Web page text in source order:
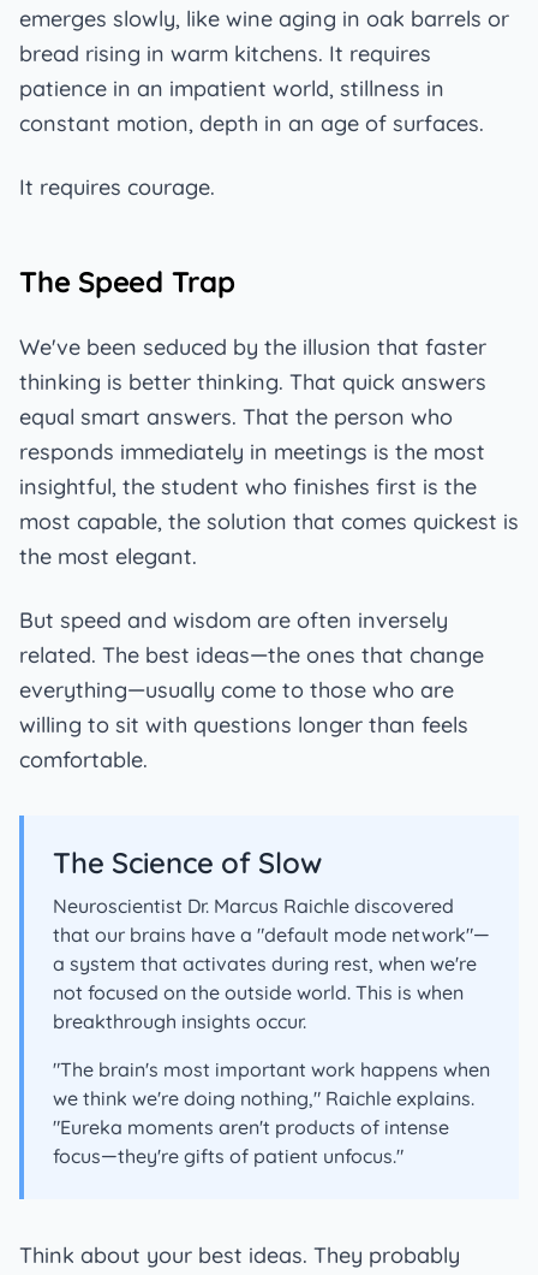
emerges slowly, like wine aging in oak barrels or
bread rising in warm kitchens. It requires
patience in an impatient world, stillness in
constant motion, depth in an age of surfaces.
It requires courage.
The Speed Trap
We've been seduced by the illusion that faster
thinking is better thinking. That quick answers
equal smart answers. That the person who
responds immediately in meetings is the most
insightful, the student who finishes first is the
most capable, the solution that comes quickest is
the most elegant.
But speed and wisdom are often inversely
related. The best ideas—the ones that change
everything—usually come to those who are
willing to sit with questions longer than feels
comfortable.
The Science of Slow
Neuroscientist Dr. Marcus Raichle discovered
that our brains have a "default mode network"—
a system that activates during rest, when we're
not focused on the outside world. This is when
breakthrough insights occur.
"The brain's most important work happens when
we think we're doing nothing," Raichle explains.
"Eureka moments aren't products of intense
focus—they're gifts of patient unfocus."
Think about your best ideas. They probably